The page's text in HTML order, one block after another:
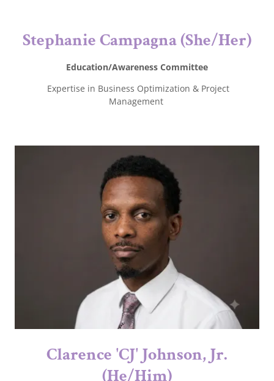
Stephanie Campagna (She/Her)
Education/Awareness Committee
Expertise in Business Optimization & Project
Management
Clarence 'CJ' Johnson, Jr.
(He/Him)